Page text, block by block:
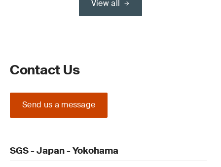
View all
Contact Us
Send us a message
SGS - Japan - Yokohama